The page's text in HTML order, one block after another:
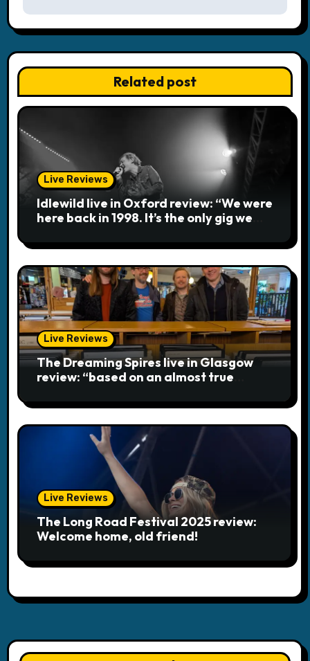
t
n
a
v
i
g
a
i
o
n
Related post
Live Reviews
Idlewild live in Oxford review: “We were
here back in 1998. It’s the only gig we
Live Reviews
The Dreaming Spires live in Glasgow
review: “based on an almost true
Live Reviews
The Long Road Festival 2025 review:
Welcome home, old friend!